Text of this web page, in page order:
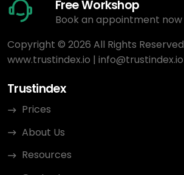
Free Workshop
Book an appointment now
Copyright © 2026 All Rights Reserved
www.trustindex.io | info@trustindex.io
Trustindex
Prices
About Us
Resources